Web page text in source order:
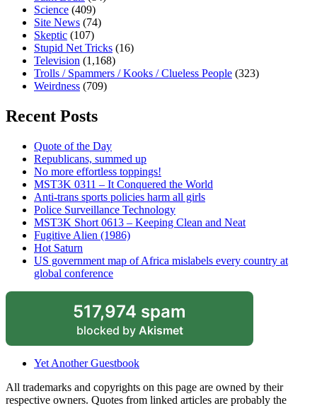
Science (409)
Site News (74)
Skeptic (107)
Stupid Net Tricks (16)
Television (1,168)
Trolls / Spammers / Kooks / Clueless People (323)
Weirdness (709)
Recent Posts
Quote of the Day
Republicans, summed up
No more effortless toppings!
MST3K 0311 – It Conquered the World
Anti-trans sports policies harm all girls
Police Surveillance Technology
MST3K Short 0613 – Keeping Clean and Neat
Fugitive Alien (1986)
Hot Saturn
US government map of Africa mislabels every country at
global conference
517,974 spam
blocked by Akismet
Yet Another Guestbook
All trademarks and copyrights on this page are owned by their
respective owners. Quotes from linked articles are probably the